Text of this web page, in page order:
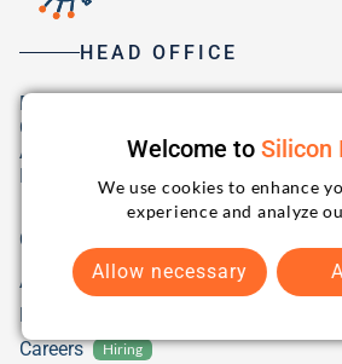
HEAD OFFICE
B1-Ground Floor, Safal Profitaire,
Corporate Road, Prahladnagar,
Ahmedabad, 380015 Gujarat,
India
Company
About Us
Blog
Careers
Hiring
Welcome to Silicon
We use cookies to enhance
experience and analyze
Allow necessary